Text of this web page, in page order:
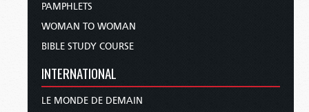
PAMPHLETS
WOMAN TO WOMAN
BIBLE STUDY COURSE
INTERNATIONAL
LE MONDE DE DEMAIN